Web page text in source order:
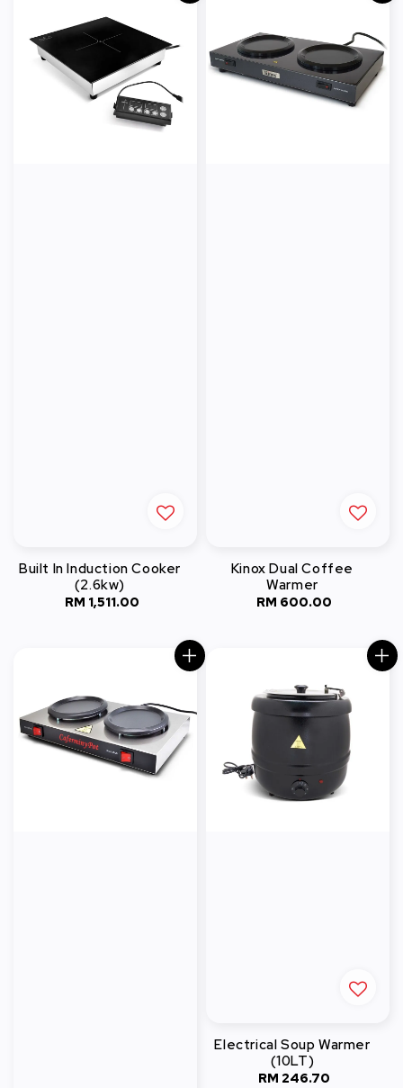
Built In Induction Cooker
(2.6kw)
Regular
RM 1,511.00
Kinox Dual Coffee
Warmer
Regular
RM 600.00
Electrical Soup Warmer
(10LT)
Regular
RM 246.70